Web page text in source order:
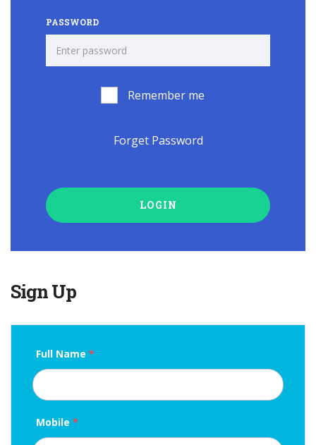
PASSWORD
Remember me
Forget Password
LOGIN
Sign Up
Full Name *
Mobile *